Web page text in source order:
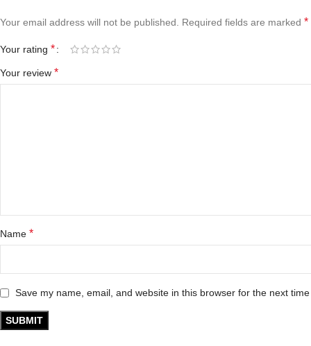
Your email address will not be published. Required fields are marked *
Your rating *
Your review *
Name *
Save my name, email, and website in this browser for the next